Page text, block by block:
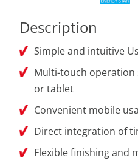
Description
Simple and intuitive
Multi-touch
or tablet
Convenient mobile
Direct integration of
Flexible finishing and